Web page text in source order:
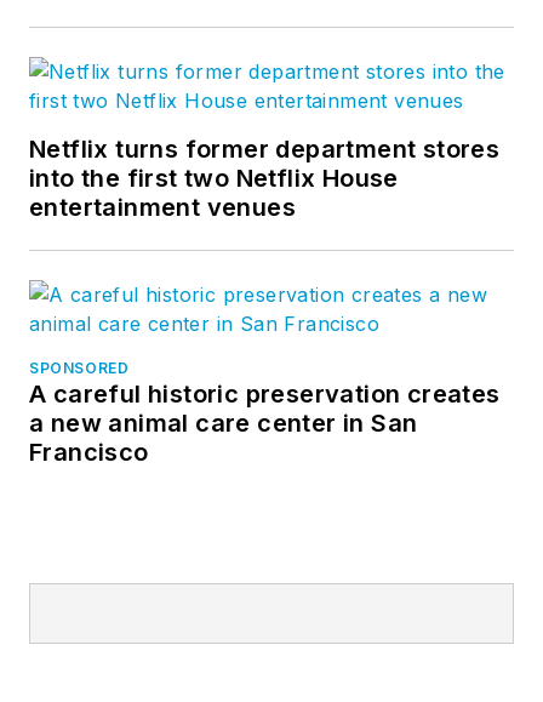
Netflix turns former department stores
into the first two Netflix House
entertainment venues
SPONSORED
A careful historic preservation creates
a new animal care center in San
Francisco